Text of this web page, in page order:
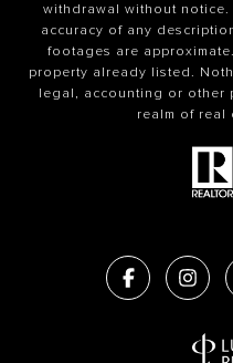
withdrawal without notice.
accuracy of any
footages are
property already listed.
legal, accounting or other
realm of real